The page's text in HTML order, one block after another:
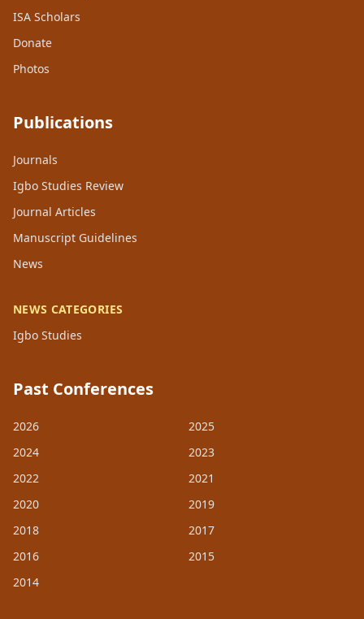
ISA Scholars
Donate
Photos
Publications
Journals
Igbo Studies Review
Journal Articles
Manuscript Guidelines
News
NEWS CATEGORIES
Igbo Studies
Past Conferences
2026
2025
2024
2023
2022
2021
2020
2019
2018
2017
2016
2015
2014